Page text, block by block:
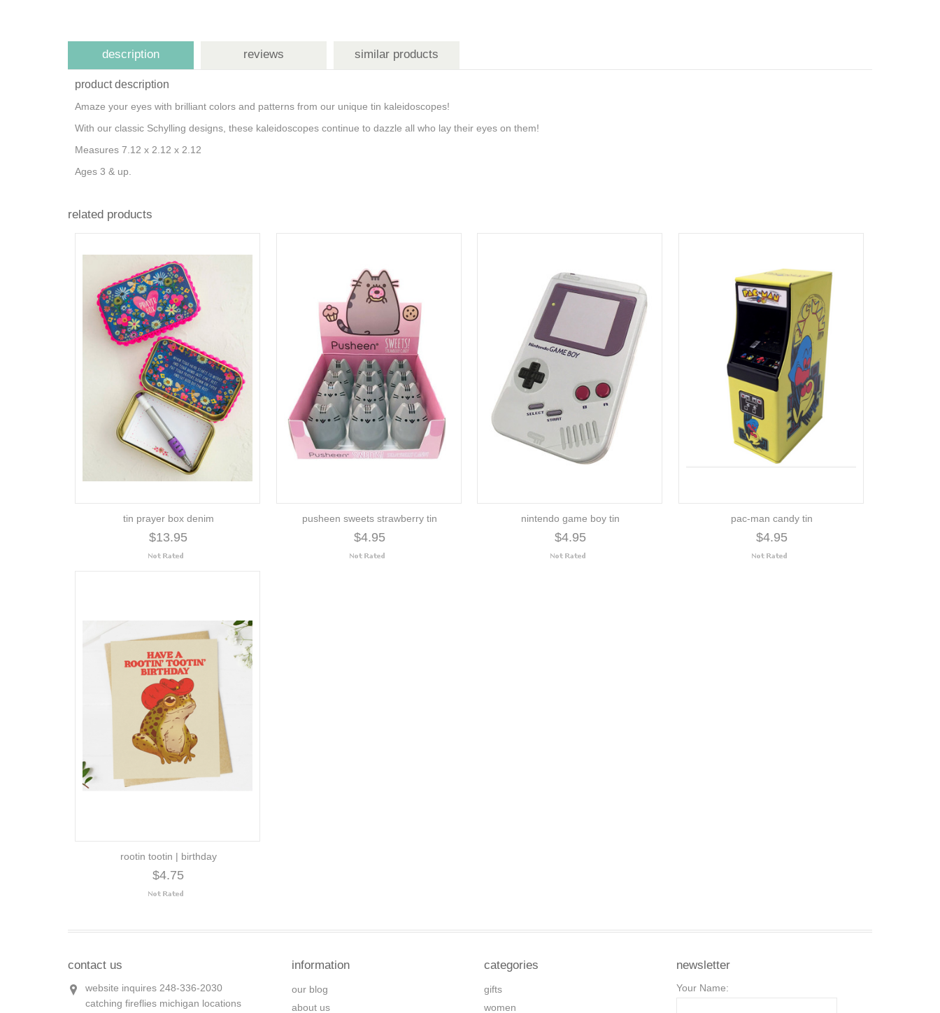
description reviews similar products
product description
Amaze your eyes with brilliant colors and patterns from our unique tin kaleidoscopes!
With our classic Schylling designs, these kaleidoscopes continue to dazzle all who lay their eyes on them!
Measures 7.12 x 2.12 x 2.12
Ages 3 & up.
related products
tin prayer box denim
$13.95
pusheen sweets strawberry tin
$4.95
nintendo game boy tin
$4.95
pac-man candy tin
$4.95
rootin tootin | birthday
$4.75
contact us
website inquires 248-336-2030
catching fireflies michigan locations
information
our blog
about us
categories
gifts
women
newsletter
Your Name: